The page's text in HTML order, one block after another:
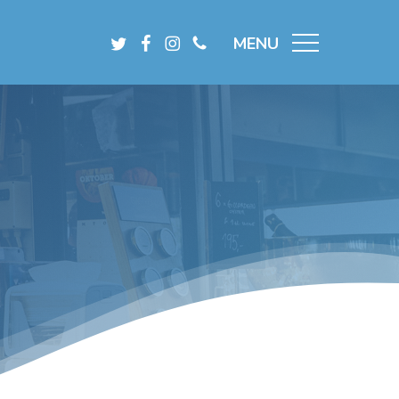
TwitterFacebook
Instagram
Phone